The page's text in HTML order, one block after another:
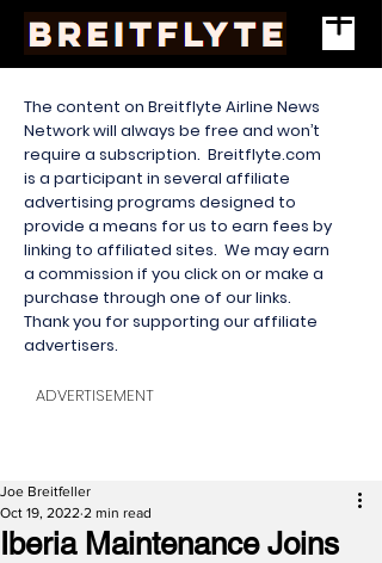
The content on Breitflyte Airline News
Network will always be free and won’t
require a subscription. Breitflyte.com
is a participant in several affiliate
advertising programs designed to
provide a means for us to earn fees by
linking to affiliated sites. We may earn
a commission if you click on or make a
purchase through one of our links.
Thank you for supporting our affiliate
advertisers.
ADVERTISEMENT
Iberia Maintenance Joins
Joe Breitfeller
Oct 19, 2022 2 min read